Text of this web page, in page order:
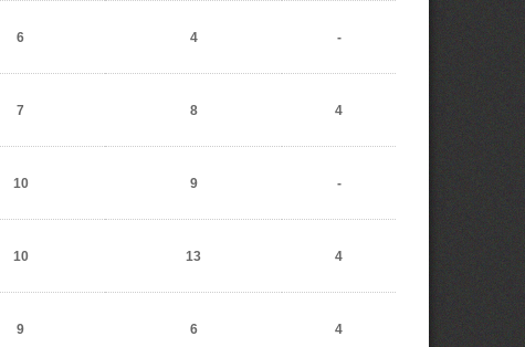
6 4 -
7 8 4
10 9 -
10 13 4
9 6 4